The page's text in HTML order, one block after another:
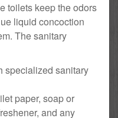
toilets keep the odors
liquid concoction
The sanitary
specialized sanitary
paper, soap or
and any